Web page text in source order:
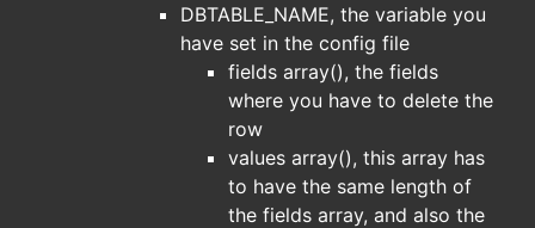
DBTABLE_NAME, the variable you
have set in the config file
fields array(), the fields
where you have to delete the
row
values array(), this array has
to have the same length of
the fields array, and also the